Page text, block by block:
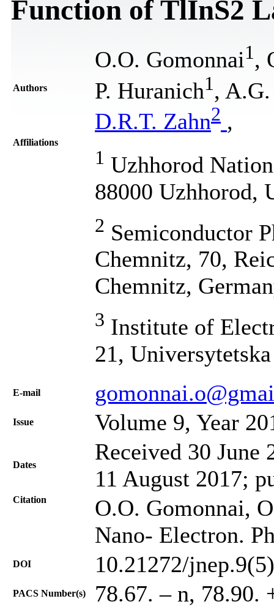
Function of TlInS2
Authors
O.O. Gomonnai1 ,
P. Huranich1 ,
D.R.T. Zahn2 ,
Affiliations
1 Uzhhorod
88000 Uzhhorod,
2 Semiconductor
Chemnitz, 70,
Chemnitz,
3 Institute of
21,
Е-mail
Issue Volume 9, Year
Dates
Received 30 June
11 August 2017;
Citation
O.O. Gomonnai,
Nano- Electron.
DOI 10.21272/
PACS Number(s) 78.67. – n, 78.90.